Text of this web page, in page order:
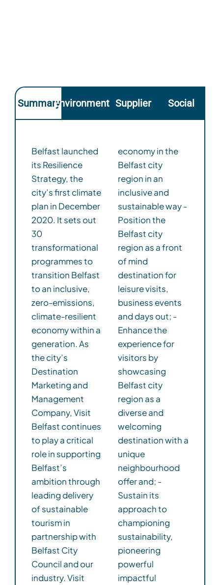
SummaryEnvironmentalSupplier Social
Belfast launched
its Resilience
Strategy, the
city’s first climate
plan in December
2020. It sets out
30
transformational
programmes to
transition Belfast
to an inclusive,
zero-emissions,
climate-resilient
economy within a
generation. As
the city’s
Destination
Marketing and
Management
Company, Visit
Belfast continues
to play a critical
role in supporting
Belfast’s
ambition through
leading delivery
of sustainable
tourism in
partnership with
Belfast City
Council and our
industry. Visit
economy in the
Belfast city
region in an
inclusive and
sustainable way -
Position the
Belfast city
region as a front
of mind
destination for
leisure visits,
business events
and days out; -
Enhance the
experience for
visitors by
showcasing
Belfast city
region as a
diverse and
welcoming
destination with a
unique
neighbourhood
offer and; -
Sustain its
approach to
championing
sustainability,
pioneering
powerful
impactful